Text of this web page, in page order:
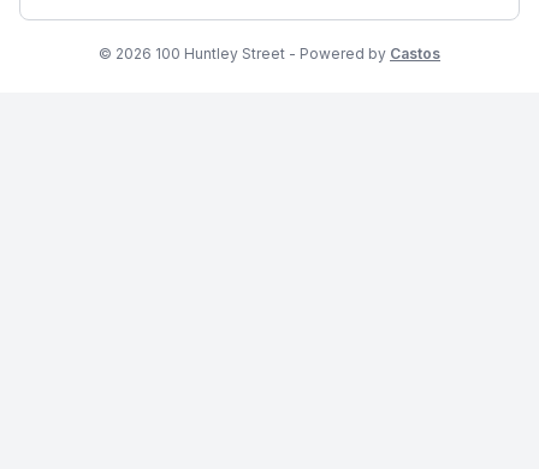
© 2026 100 Huntley Street - Powered by Castos